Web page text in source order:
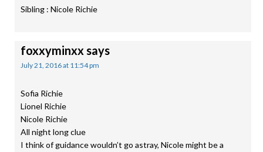
Sibling : Nicole Richie
foxxyminxxsays
July 21, 2016 at 11:54 pm
Sofia Richie
Lionel Richie
Nicole Richie
All night long clue
I think of guidance wouldn’t go astray, Nicole might be a